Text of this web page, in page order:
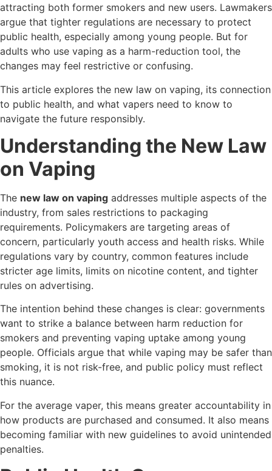
attracting both former smokers and new users. Lawmakers
argue that tighter regulations are necessary to protect
public health, especially among young people. But for
adults who use vaping as a harm-reduction tool, the
changes may feel restrictive or confusing.
This article explores the new law on vaping, its connection
to public health, and what vapers need to know to
navigate the future responsibly.
Understanding the New Law
on Vaping
The new law on vaping addresses multiple aspects of the
industry, from sales restrictions to packaging
requirements. Policymakers are targeting areas of
concern, particularly youth access and health risks. While
regulations vary by country, common features include
stricter age limits, limits on nicotine content, and tighter
rules on advertising.
The intention behind these changes is clear: governments
want to strike a balance between harm reduction for
smokers and preventing vaping uptake among young
people. Officials argue that while vaping may be safer than
smoking, it is not risk-free, and public policy must reflect
this nuance.
For the average vaper, this means greater accountability in
how products are purchased and consumed. It also means
becoming familiar with new guidelines to avoid unintended
penalties.